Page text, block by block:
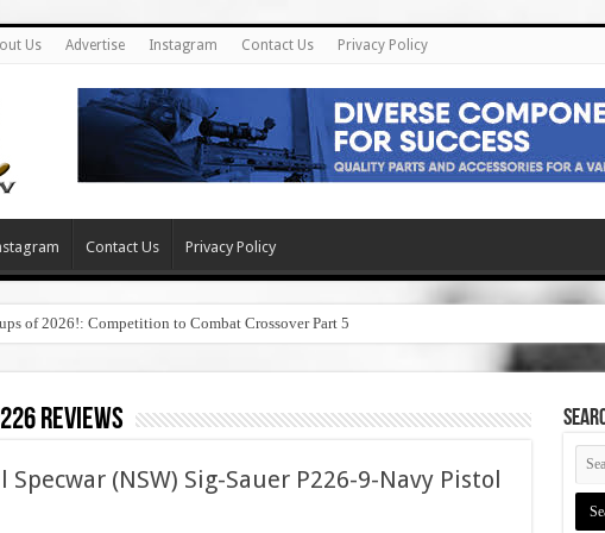
Us Advertise Instagram Contact Us Privacy Policy
Contact Us Privacy Policy
of 2026!: Competition to Combat Crossover Part 5
reviews
(NSW) Sig-Sauer P226-9-Navy Pistol